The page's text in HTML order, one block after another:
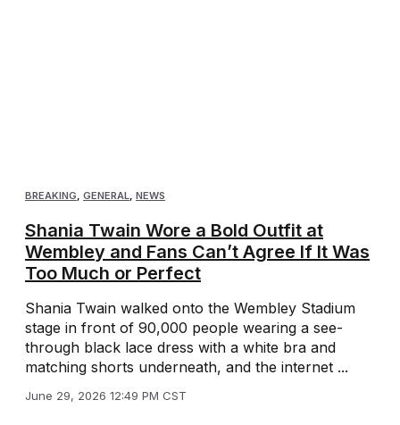
BREAKING, GENERAL, NEWS
Shania Twain Wore a Bold Outfit at
Wembley and Fans Can’t Agree If It Was
Too Much or Perfect
Shania Twain walked onto the Wembley Stadium
stage in front of 90,000 people wearing a see-
through black lace dress with a white bra and
matching shorts underneath, and the internet ...
June 29, 2026 12:49 PM CST